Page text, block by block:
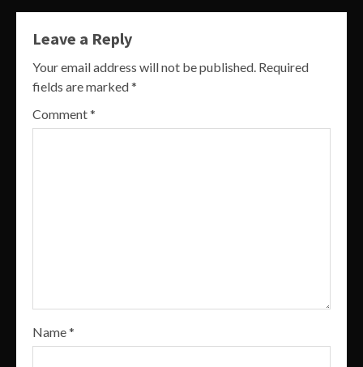
Leave a Reply
Your email address will not be published. Required
fields are marked*
Comment*
Name*